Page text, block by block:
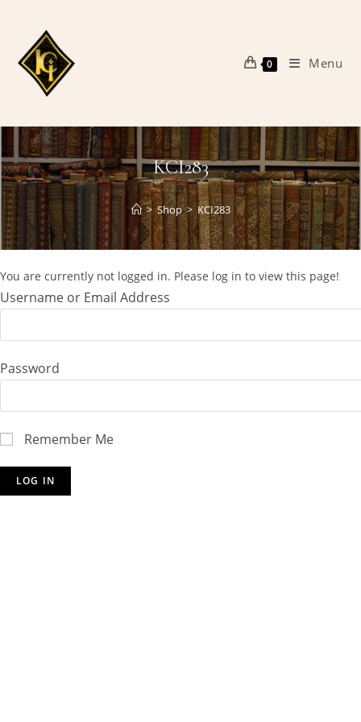
content
0 Menu
KCI283
> Shop > KCI283
You are currently not logged in. Please log in to view this page!
Username or Email Address
Password
Remember Me